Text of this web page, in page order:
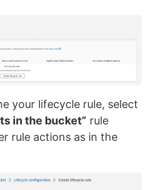
your lifecycle rule, select
in the bucket” rule
rule actions as in the